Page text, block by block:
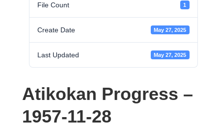
File Count 1
Create Date May 27, 2025
Last Updated May 27, 2025
Atikokan Progress –
1957-11-28